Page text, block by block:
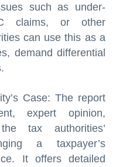
such as under-
claims, or other
can use this as a
demand differential
Case: The report
expert opinion,
tax authorities’
a taxpayer’s
It offers detailed